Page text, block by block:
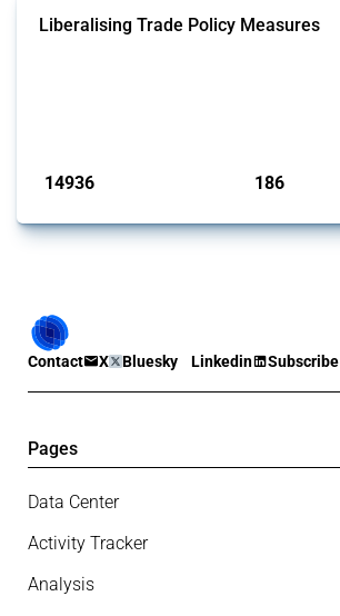
Liberalising Trade Policy Measures
14936 186
Contact X Bluesky Linkedin Subscribe
Pages
Data Center
Activity Tracker
Analysis